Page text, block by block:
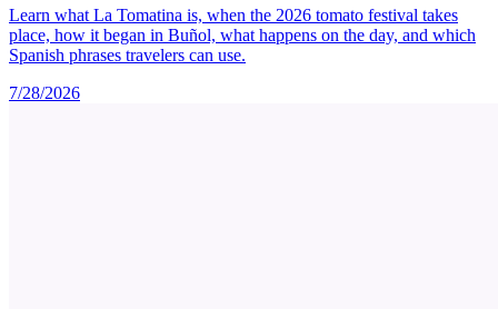
Learn what La Tomatina is, when the 2026 tomato festival takes
place, how it began in Buñol, what happens on the day, and which
Spanish phrases travelers can use.
7/28/2026